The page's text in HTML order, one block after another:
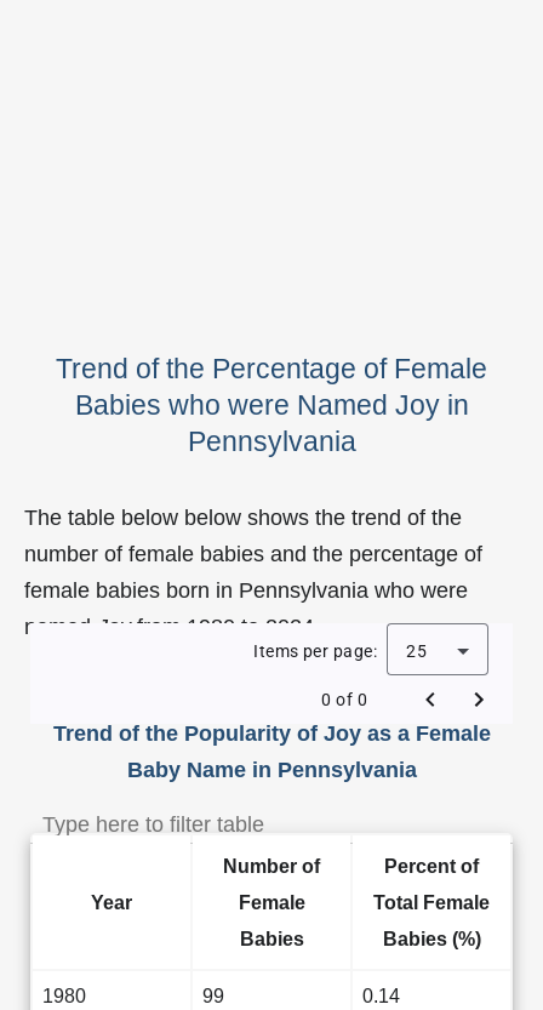
Trend of the Percentage of Female
Babies who were Named Joy in
Pennsylvania
The table below below shows the trend of the
number of female babies and the percentage of
female babies born in Pennsylvania who were
named Joyfrom 1980 to 2024.
Trend of the Popularity of Joy as a Female
Baby Name in Pennsylvania
Items per page: 25
0 of 0
Year
Number of
Female
Babies
Percent of
Total Female
Babies (%)
1980 99 0.14